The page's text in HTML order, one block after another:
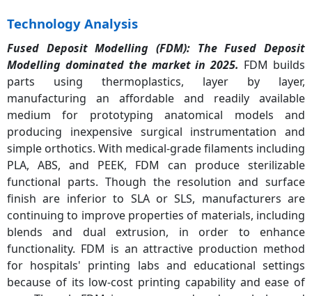
Technology Analysis
Fused Deposit Modelling (FDM): TheFused Deposit
Modelling dominated the market in 2025. FDM builds
parts using thermoplastics, layer by layer,
manufacturing an affordable and readily available
medium for prototyping anatomical models and
producing inexpensive surgical instrumentation and
simple orthotics. With medical-grade filaments including
PLA, ABS, and PEEK, FDM can produce sterilizable
functional parts. Though the resolution and surface
finish are inferior to SLA or SLS, manufacturers are
continuing to improve properties of materials, including
blends and dual extrusion, in order to enhance
functionality. FDM is an attractive production method
for hospitals' printing labs and educational settings
because of its low-cost printing capability and ease of